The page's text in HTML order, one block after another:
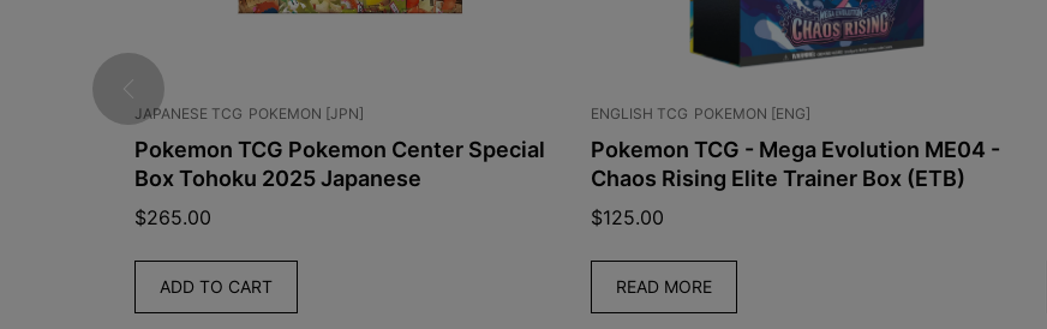
JAPANESE TCG POKEMON [JPN]
Pokemon TCG Pokemon Center Special
Box Tohoku 2025 Japanese
$265.00
ADD TO CART
ENGLISH TCG POKEMON [ENG]
Pokemon TCG - Mega Evolution ME04 -
Chaos Rising Elite Trainer Box (ETB)
$125.00
READ MORE